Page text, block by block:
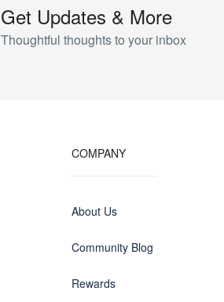
Get Updates & More
Thoughtful thoughts to your inbox
COMPANY
About Us
Community Blog
Rewards